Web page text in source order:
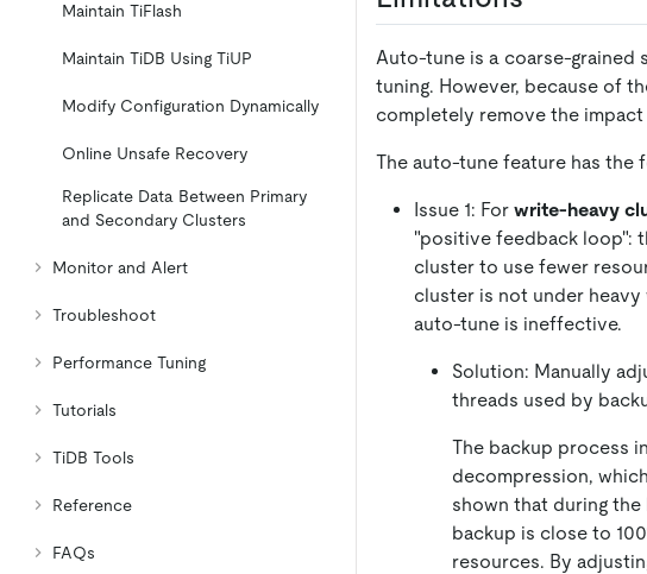
Maintain TiFlash
Maintain TiDB Using TiUP
Modify Configuration Dynamically
Online Unsafe Recovery
Replicate Data Between Primary
and Secondary Clusters
Monitor and Alert
Troubleshoot
Performance Tuning
Tutorials
TiDB Tools
Reference
FAQs
Auto-tune is a coarse-grained
tuning. However, because of
completely remove the
The auto-tune feature has the
Issue 1: For write-heavy
"positive feedback loop":
cluster to use fewer
cluster is not under heavy
auto-tune is ineffective.
Solution: Manually
threads used by
The backup process
decompression,
shown that during
backup is close to
resources. By